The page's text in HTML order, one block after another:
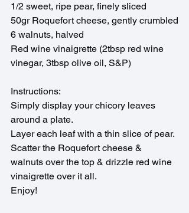
1/2 sweet, ripe pear, finely sliced
50gr Roquefort cheese, gently crumbled
6 walnuts, halved
Red wine vinaigrette (2tbsp red wine
vinegar, 3tbsp olive oil, S&P)
Instructions:
Simply display your chicory leaves
around a plate.
Layer each leaf with a thin slice of pear.
Scatter the Roquefort cheese &
walnuts over the top & drizzle red wine
vinaigrette over it all.
Enjoy!